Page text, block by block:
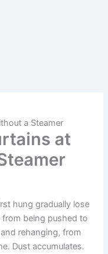
a Steamer
at
hung gradually lose
being pushed to
rehanging, from
Dust accumulates.